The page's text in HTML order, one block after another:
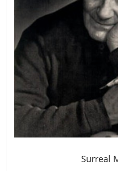
Surreal